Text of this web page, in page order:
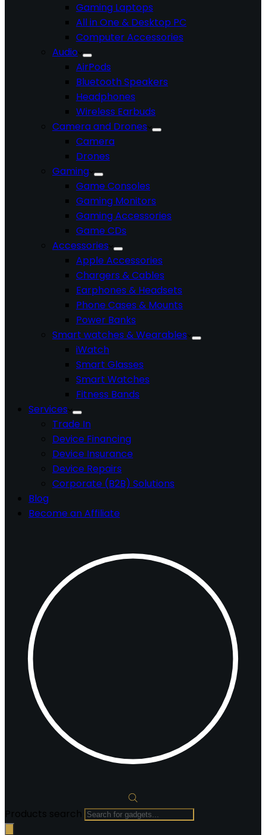
Gaming Laptops
All in One & Desktop PC
Computer Accessories
Audio
AirPods
Bluetooth Speakers
Headphones
Wireless Earbuds
Camera and Drones
Camera
Drones
Gaming
Game Consoles
Gaming Monitors
Gaming Accessories
Game CDs
Accessories
Apple Accessories
Chargers & Cables
Earphones & Headsets
Phone Cases & Mounts
Power Banks
Smart watches & Wearables
iWatch
Smart Glasses
Smart Watches
Fitness Bands
Services
Trade In
Device Financing
Device Insurance
Device Repairs
Corporate (B2B) Solutions
Blog
Become an Affiliate